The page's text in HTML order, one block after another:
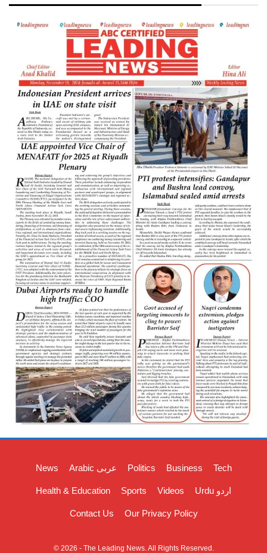
News Arabic عربی Politics Business Tech
Health & Education Sports Videos Urdu اردو
Contact Us Our Privacy Policy
© 2026 - The Leading News. All Rights Reserved.